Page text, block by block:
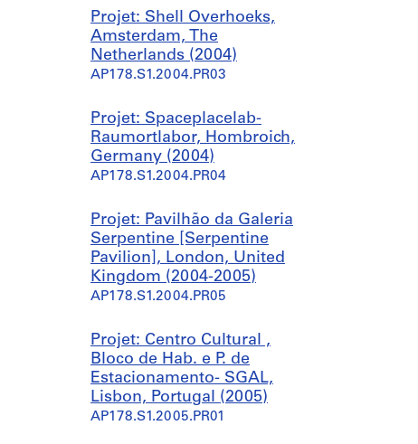
o
t
e
l
v
a
l
a
s
,
s
p
a
n
d
C
a
s
r
t
u
g
l
(
2
0
-
2
0
1
0
,
2
0
0
7
Projet: Shell Overhoeks,
Amsterdam, The
Netherlands (2004)
AP178.S1.2004.PR03
Projet: Spaceplacelab-
Raumortlabor, Hombroich,
Germany (2004)
AP178.S1.2004.PR04
Projet: Pavilhão da Galeria
Serpentine [Serpentine
Pavilion], London, United
Kingdom (2004-2005)
AP178.S1.2004.PR05
Projet: Centro Cultural ,
Bloco de Hab. e P. de
Estacionamento- SGAL,
Lisbon, Portugal (2005)
AP178.S1.2005.PR01